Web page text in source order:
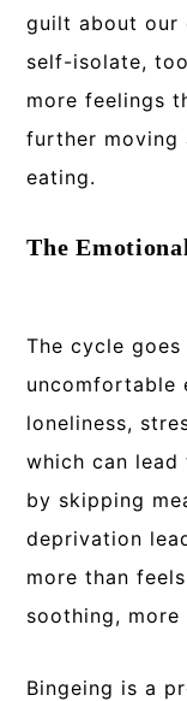
guilt about our
self-isolate,
more feelings
further moving
eating.
The
The cycle
uncomfortable
loneliness,
which can
by skipping
deprivation
more than
soothing, more
Bingeing is a